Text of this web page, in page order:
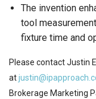
The invention
tool
fixture time and
Please contact Justin
at
Brokerage Marketing